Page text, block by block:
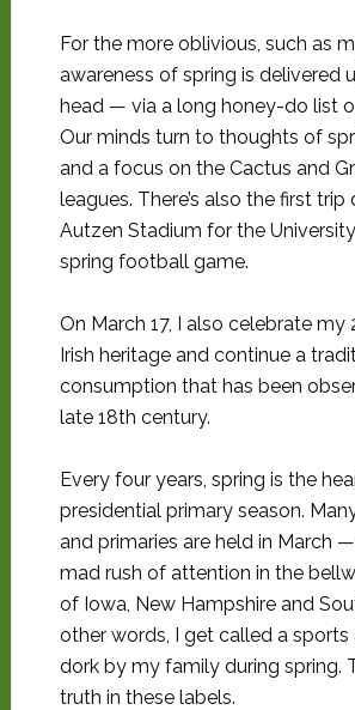
For the more oblivious, such as
awareness of spring is delivered
head — via a long honey-do list
Our minds turn to thoughts of
and a focus on the Cactus and
leagues. There’s also the first
Autzen Stadium for the
spring football game.
On March 17, I also celebrate my
Irish heritage and continue a
consumption that has been
late 18th century.
Every four years, spring is the
presidential primary season.
and primaries are held in March
mad rush of attention in the
of Iowa, New Hampshire and
other words, I get called a
dork by my family during spring.
truth in these labels.